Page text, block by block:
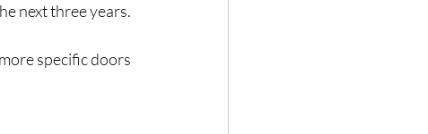
next three years.
specific doors